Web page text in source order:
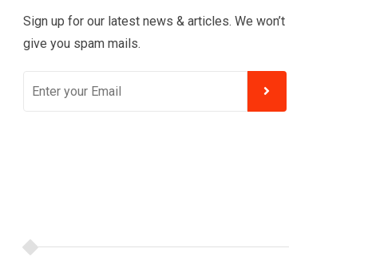
Sign up for our latest news & articles. We won’t
give you spam mails.